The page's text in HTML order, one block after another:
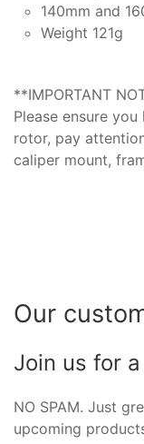
140mm and
Weight 121g
**IMPORTANT
Please ensure
rotor, pay
caliper mount,
Our
Join us for
NO SPAM. Just
upcoming